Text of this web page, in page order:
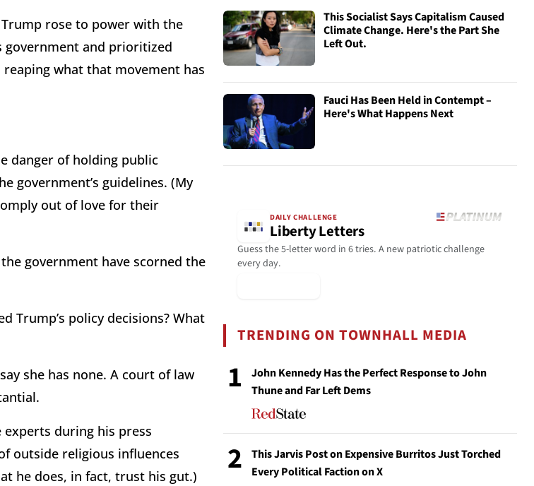
rose to power with the
government and prioritized
what that movement has
danger of holding public
government’s guidelines. (My
out of love for their
government have scorned the
Trump’s policy decisions? What
she has none. A court of law
during his press
outside religious influences
he does, in fact, trust his gut.)
This Socialist Says Capitalism Caused
Climate Change. Here's the Part She
Left Out.
Fauci Has Been Held in Contempt –
Here's What Happens Next
DAILY CHALLENGE
Liberty Letters
Guess the 5-letter word in 6 tries. A new patriotic challenge
every day.
TRENDING ON TOWNHALL MEDIA
1
John Kennedy Has the Perfect Response to John
Thune and Far Left Dems
2
This Jarvis Post on Expensive Burritos Just Torched
Every Political Faction on X